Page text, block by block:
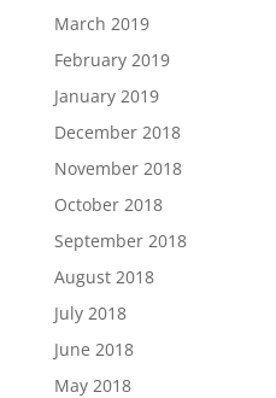
March 2019
February 2019
January 2019
December 2018
November 2018
October 2018
September 2018
August 2018
July 2018
June 2018
May 2018